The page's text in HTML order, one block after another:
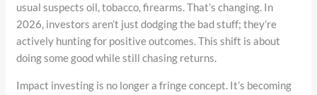
usual suspects oil, tobacco, firearms. That’s changing. In
2026, investors aren’t just dodging the bad stuff; they’re
actively hunting for positive outcomes. This shift is about
doing some good while still chasing returns.
Impact investing is no longer a fringe concept. It’s becoming